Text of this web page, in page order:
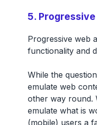
5.
Progressive web
functionality and
While the
emulate web
other way round.
emulate what is
(mobile) users a